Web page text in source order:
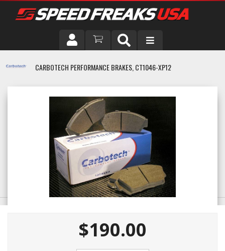
VEHICLE
CARBOTECH PERFORMANCE BRAKES, CT1046-XP12
$190.00